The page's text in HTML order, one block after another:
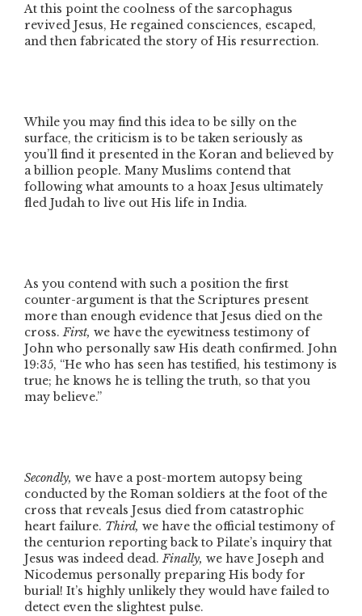
At this point the coolness of the sarcophagus
revived Jesus, He regained consciences, escaped,
and then fabricated the story of His resurrection.
While you may find this idea to be silly on the
surface, the criticism is to be taken seriously as
you’ll find it presented in the Koran and believed by
a billion people. Many Muslims contend that
following what amounts to a hoax Jesus ultimately
fled Judah to live out His life in India.
As you contend with such a position the first
counter-argument is that the Scriptures present
more than enough evidence that Jesus died on the
cross.First, we have the eyewitness testimony of
John who personally saw His death confirmed. John
19:35, “He who has seen has testified, his testimony is
true; he knows he is telling the truth, so that you
may believe.”
Secondly, we have a post-mortem autopsy being
conducted by the Roman soldiers at the foot of the
cross that reveals Jesus died from catastrophic
heart failure. Third, we have the official testimony of
the centurion reporting back to Pilate’s inquiry that
Jesus was indeed dead.Finally, we have Joseph and
Nicodemus personally preparing His body for
burial! It’s highly unlikely they would have failed to
detect even the slightest pulse.